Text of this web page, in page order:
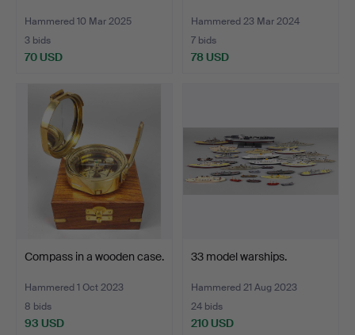
Hammered 10 Mar 2025
3 bids
70 USD
Hammered 23 Mar 2024
7 bids
78 USD
Compass in a wooden case.
Hammered 1 Oct 2023
8 bids
93 USD
33 model warships.
Hammered 21 Aug 2023
24 bids
210 USD